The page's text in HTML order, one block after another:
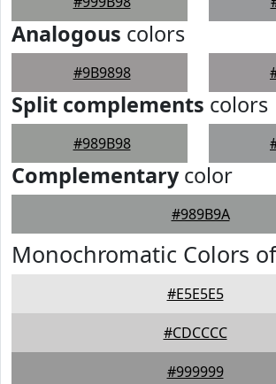
Analogous colors
#9B9898
Split complements colors
#989B98
Complementarycolor
#989B9A
Monochromatic Colors
#E5E5E5
#CDCCCC
#999999